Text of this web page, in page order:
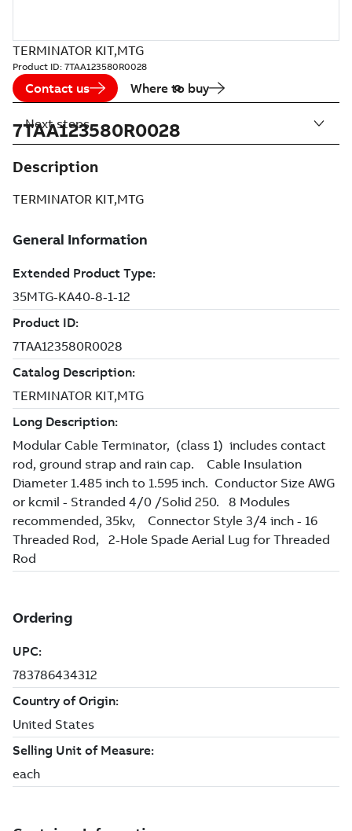
TERMINATOR KIT,MTG
Product ID: 7TAA123580R0028
Contact us Where to buy
7TAA123580R0028
Description
TERMINATOR KIT,MTG
Next steps